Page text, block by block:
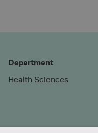
Department
Health Sciences